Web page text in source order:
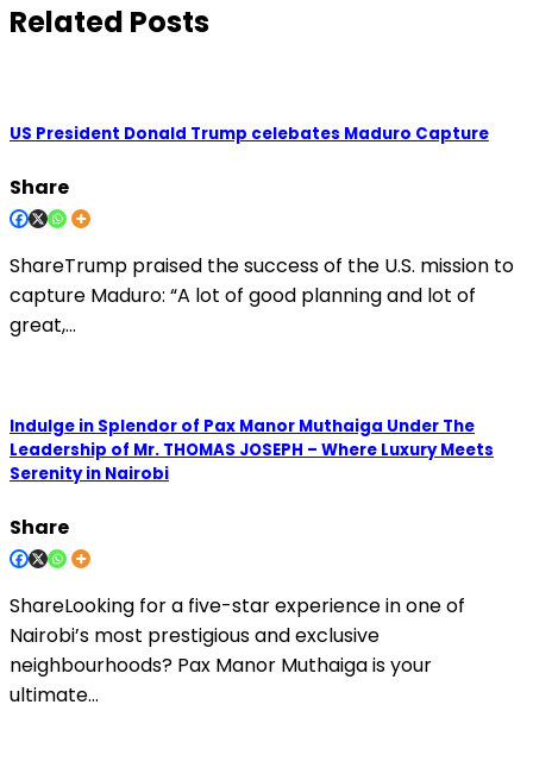
Related Posts
US President Donald Trump celebates Maduro Capture
Share
ShareTrump praised the success of the U.S. mission to
capture Maduro: “A lot of good planning and lot of
great,…
Indulge in Splendor of Pax Manor Muthaiga Under The
Leadership of Mr. THOMAS JOSEPH – Where Luxury Meets
Serenity in Nairobi
Share
ShareLooking for a five-star experience in one of
Nairobi’s most prestigious and exclusive
neighbourhoods? Pax Manor Muthaiga is your
ultimate…